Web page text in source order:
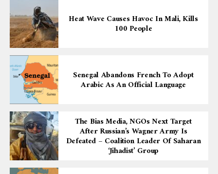
Heat Wave Causes Havoc In Mali, Kills
100 People
Senegal Abandons French To Adopt
Arabic As An Official Language
The Bias Media, NGOs Next Target
After Russian’s Wagner Army Is
Defeated – Coalition Leader Of Saharan
‘Jihadist’ Group